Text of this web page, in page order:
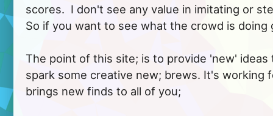
scores.  I don't see any value in imitating or
So if you want to see what the crowd is doing
The point of this site; is to provide 'new' ideas
spark some creative new; brews. It's working
brings new finds to all of you;